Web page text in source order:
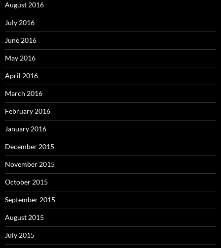
August 2016
July 2016
June 2016
May 2016
April 2016
March 2016
February 2016
January 2016
December 2015
November 2015
October 2015
September 2015
August 2015
July 2015